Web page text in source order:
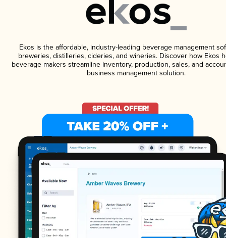
Ekos is the affordable, industry-leading beverage management
breweries, distilleries, cideries, and wineries. Discover how Ekos
beverage makers streamline inventory, production, sales, and
business management solution.